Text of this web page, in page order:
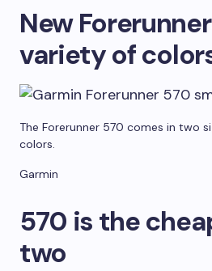
New
variety of
The Forerunner 570 comes in two
colors.
Garmin
570 is the
two